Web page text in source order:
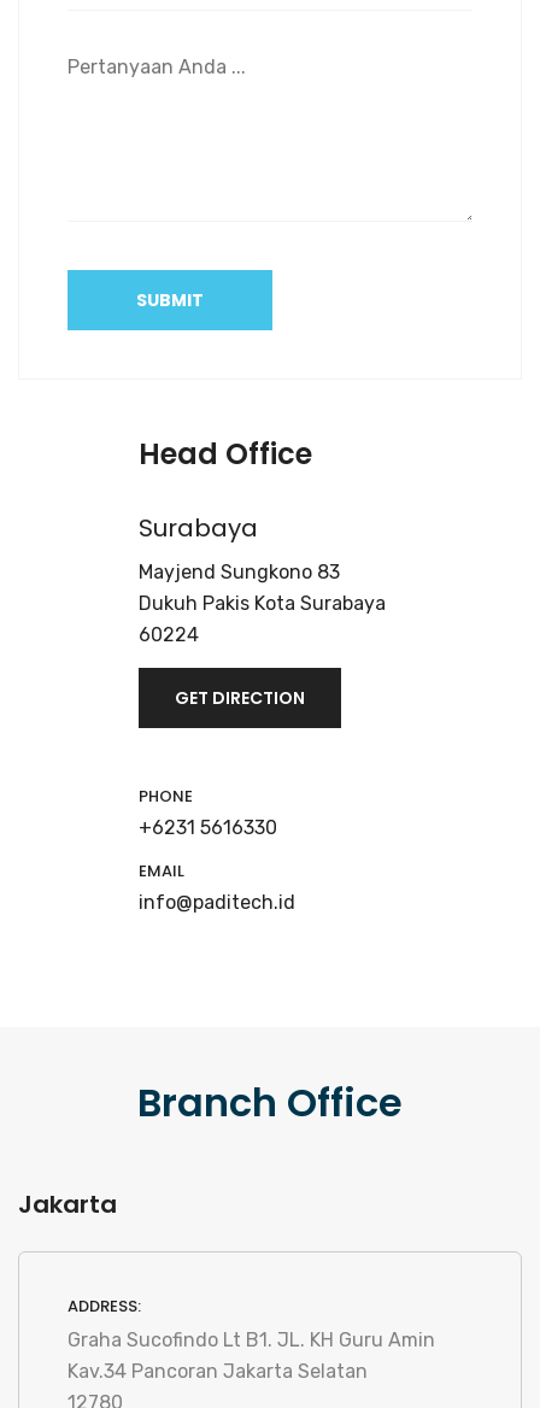
SUBMIT
Head Office
Surabaya
Mayjend Sungkono 83
Dukuh Pakis Kota Surabaya
60224
GET DIRECTION
PHONE
+6231 5616330
EMAIL
info@paditech.id
Branch Office
Jakarta
ADDRESS:
Graha Sucofindo Lt B1. JL. KH Guru Amin
Kav.34 Pancoran Jakarta Selatan
12780